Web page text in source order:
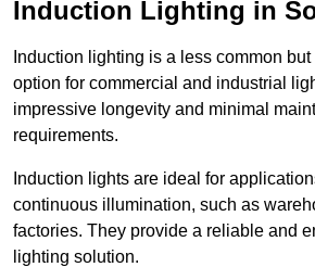
Induction Lighting in
Induction lighting is a less common
option for commercial and industrial
impressive longevity and minimal
requirements.
Induction lights are ideal for
continuous illumination, such as
factories. They provide a reliable and
lighting solution.